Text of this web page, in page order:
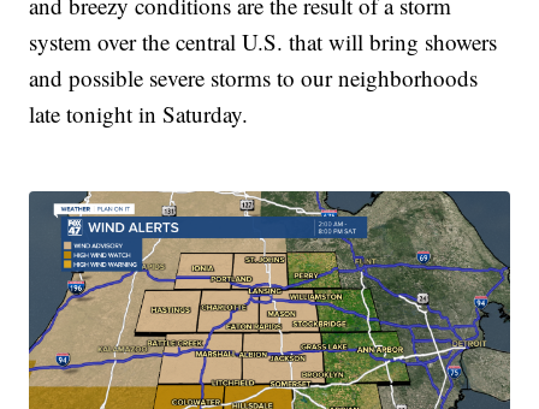
system over the central U.S. that will bring showers
and possible severe storms to our neighborhoods
late tonight in Saturday.